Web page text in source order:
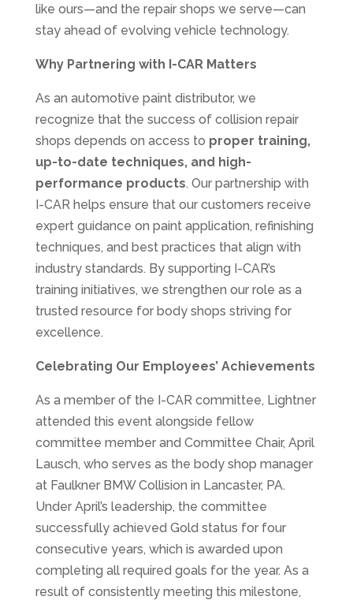
like ours—and the repair shops we serve—can
stay ahead of evolving vehicle technology.
Why Partnering with I-CAR Matters
As an automotive paint distributor, we
recognize that the success of collision repair
shops depends on access to proper training,
up-to-date techniques, and high-
performance products. Our partnership with
I-CAR helps ensure that our customers receive
expert guidance on paint application, refinishing
techniques, and best practices that align with
industry standards. By supporting I-CAR’s
training initiatives, we strengthen our role as a
trusted resource for body shops striving for
excellence.
Celebrating Our Employees’ Achievements
As a member of the I-CAR committee, Lightner
attended this event alongside fellow
committee member and Committee Chair, April
Lausch, who serves as the body shop manager
at Faulkner BMW Collision in Lancaster, PA.
Under April’s leadership, the committee
successfully achieved Gold status for four
consecutive years, which is awarded upon
completing all required goals for the year. As a
result of consistently meeting this milestone,